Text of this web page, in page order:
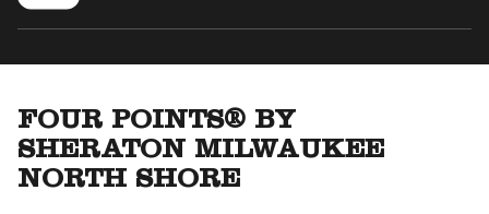
FOUR POINTS® BY
SHERATON MILWAUKEE
NORTH SHORE